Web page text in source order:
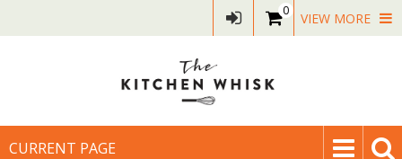
0 VIEW MORE
CURRENT PAGE